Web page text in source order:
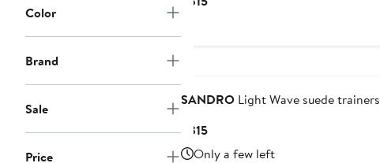
Color
Brand
Sale
Price
SANDROLight Wave suede trainers
$315Current
Price
Only a few left